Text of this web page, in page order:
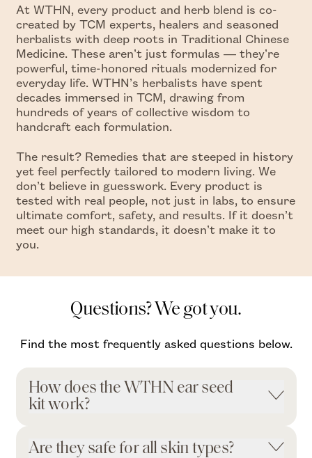
At WTHN, every product and herb blend is co-
created by TCM experts, healers and seasoned
herbalists with deep roots in Traditional Chinese
Medicine. These aren’t just formulas — they’re
powerful, time-honored rituals modernized for
everyday life. WTHN’s herbalists have spent
decades immersed in TCM, drawing from
hundreds of years of collective wisdom to
handcraft each formulation.
The result? Remedies that are steeped in history
yet feel perfectly tailored to modern living. We
don’t believe in guesswork. Every product is
tested with real people, not just in labs, to ensure
ultimate comfort, safety, and results. If it doesn’t
meet our high standards, it doesn’t make it to
you.
Questions? We got you.
Find the most frequently asked questions below.
How does the WTHN ear seed
kit work?
Are they safe for all skin types?